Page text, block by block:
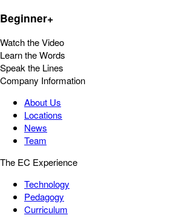
Beginner+
Watch the Video
Learn the Words
Speak the Lines
Company Information
About Us
Locations
News
Team
The EC Experience
Technology
Pedagogy
Curriculum